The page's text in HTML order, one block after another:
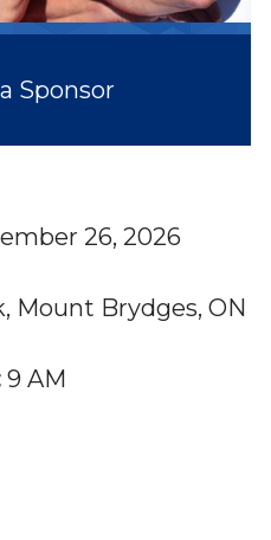
Sponsor
26, 2026
Mount Brydges, ON
9 AM